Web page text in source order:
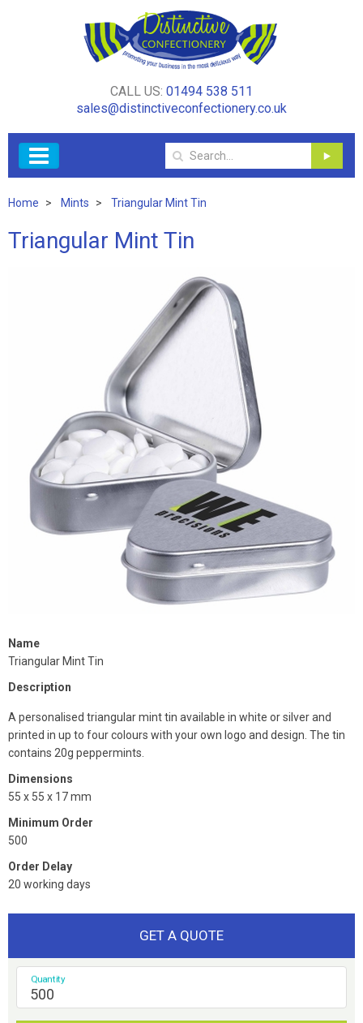
CALL US: 01494 538 511
sales@distinctiveconfectionery.co.uk
Home Mints Triangular Mint Tin
Triangular Mint Tin
Name
Triangular Mint Tin
Description
A personalised triangular mint tin available in white or silver and
printed in up to four colours with your own logo and design. The tin
contains 20g peppermints.
Dimensions
55 x 55 x 17 mm
Minimum Order
500
Order Delay
20 working days
GET A QUOTE
Quantity